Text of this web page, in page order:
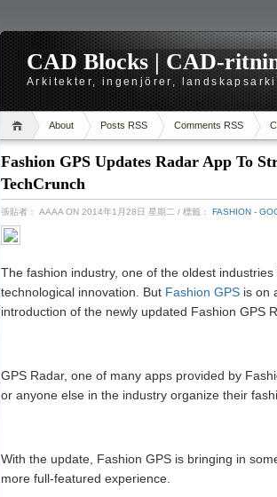
CAD Blocks | CAD-
Arkitekter, ingenjörer,
About Posts RSS Comments RSS
Fashion GPS Updates Radar App To
TechCrunch
張貼者： AAAA ON 2014年1月28日 星期二 / 標籤： FASHION -
The fashion industry, one of the oldest
technological innovation. But Fashion GPS is on
introduction of the newly updated Fashion GPS
GPS Radar, one of many apps provided by
or anyone else in the industry organize their
With the update, Fashion GPS is bringing in
more full-featured experience.